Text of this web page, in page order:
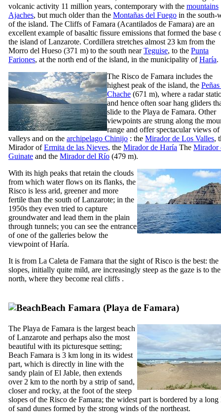
volcanic activity 11 million years, contemporary with the mountains
Ajaches, but much older than the Montañas del Fuego in the south-
of the island. The Cliffs ofFamara (Acantilados de Famara) are an
excellent example of basaltic fissure emissions that formed the base
the island ofLanzarote. Cordillera stretches almost 23 km from the
Morro del Hueso (371 m) to the south nearTeguise, to the Punta
Fariones, at the north end of the island, in the municipality ofHaría.
The Risco de Famara includes the
highest peak of the island, the
Chache (671 m), where a radar
and hence often soar hang gliders
slide to the Playa de Famara. Other
viewpoints are strung along the
range and offer spectacular views of
valleys and on the archipelago Chinijo : the Mirador de Los Valles,
MiradorofErmita de las Nieves, the Mirador de Haría The Mirador
Guinate and the Mirador del Río (479 m).
With its high peaks that retain the clouds
from which water flows on its flanks, the
Risco is less arid, greener and more
fertile than the south ofLanzarote; in the
1950s they even tried to capture
groundwater and lead them in the plain
through tunnels; you can see the entrance
of one of the galleries below the
viewpoint ofHaría.
It is from La Caleta de Famara that the sight ofRisco is the best: the
slopes, initially quite mild, are increasingly steep as the gaze is to the
north, where they become real cliffs .
Beach Famara (Playa de Famara)
The Playa de Famara is the largest beach
ofLanzarote and perhaps also the most
beautiful with its picturesque setting;
Beach Famara is 3 km long in its widest
part, which is directly in line with the
sandy plain ofEl Jable, then extends
over 2 km to the north by a strip of sand,
closer and rocky, at the foot of the steep
slopes of the Risco de Famara; the widest part is bordered by a long
of sand dunes formed by the strong winds of the northeast.